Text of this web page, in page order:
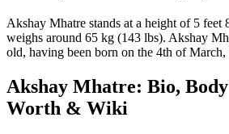
Akshay Mhatre stands at a height of 5 feet
weighs around 65 kg (143 lbs). Akshay
old, having been born on the 4th of
Akshay Mhatre: Bio,
Worth & Wiki